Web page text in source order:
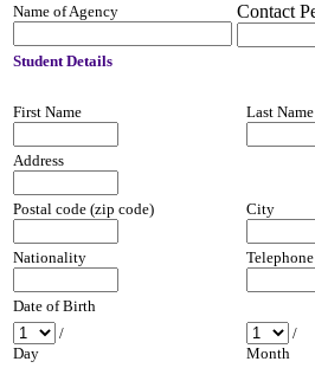
Name of Agency Contact
StudentDetails
First Name Last Name
Address
Postal code (zip code) City
Nationality Telephone
Date of Birth
/
Day
/
Month